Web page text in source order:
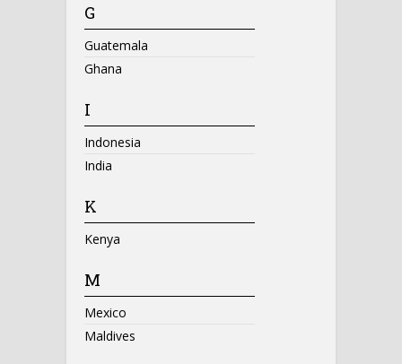
G
Guatemala
Ghana
I
Indonesia
India
K
Kenya
M
Mexico
Maldives